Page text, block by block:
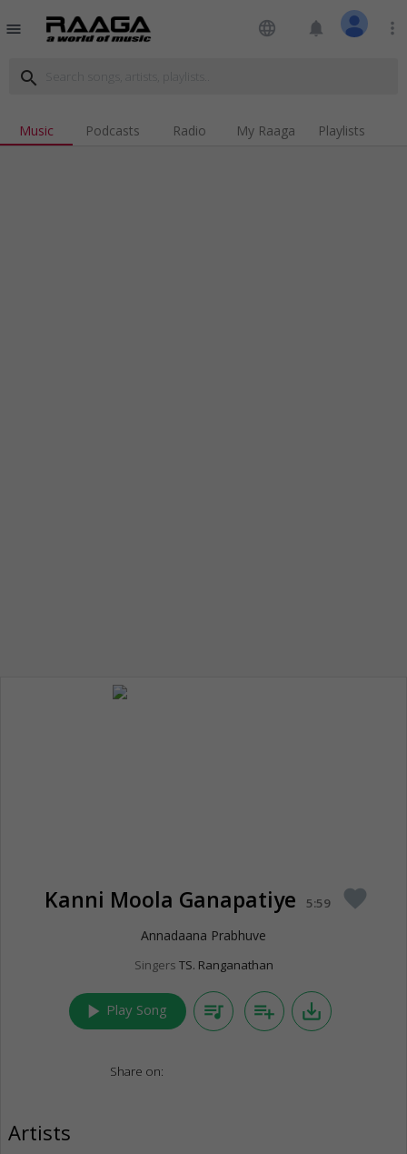
menu language notifications more_vert
search
Music Podcasts Radio My Raaga Playlists
Kanni Moola Ganapatiye 5:59 favorite
Annadaana Prabhuve
Singers TS. Ranganathan
play_arrow Play Song queue_music playlist_add save_alt
Share on:
Artists